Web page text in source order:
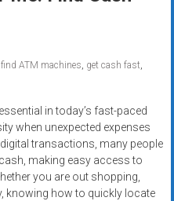
find ATM machines, get cash fast,
in today’s fast-paced
when unexpected expenses
transactions, many people
making easy access to
you are out shopping,
knowing how to quickly locate